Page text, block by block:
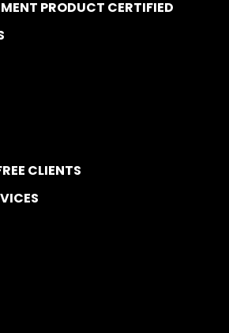
PRODUCT CERTIFIED
CLIENTS